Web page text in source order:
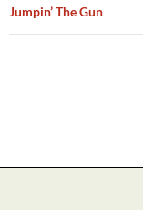
Jumpin’ The Gun